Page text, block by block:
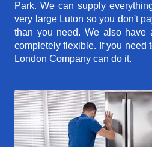
Park. We can supply
very large Luton so you don't
than you need. We also
completely flexible. If you need
London Company can do it.